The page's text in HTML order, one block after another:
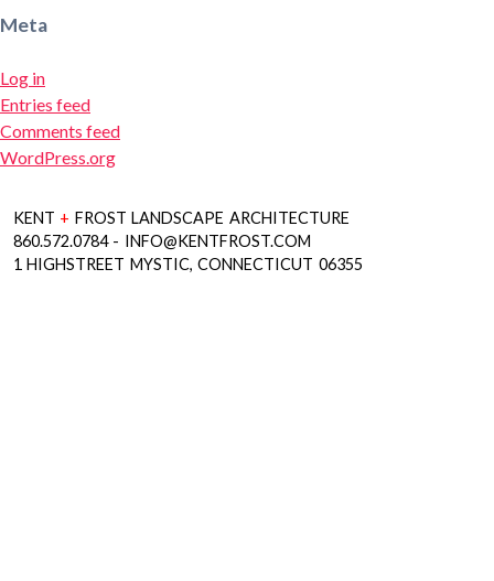
Meta
Log in
Entries feed
Comments feed
WordPress.org
KENT + FROST LANDSCAPE ARCHITECTURE
860.572.0784 - INFO@KENTFROST.COM
1 HIGHSTREET MYSTIC, CONNECTICUT 06355